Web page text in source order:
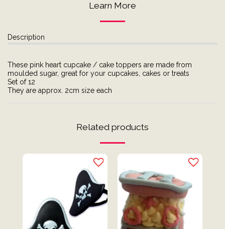
Learn More
Description
These pink heart cupcake / cake toppers are made from
moulded sugar, great for your cupcakes, cakes or treats
Set of 12
They are approx. 2cm size each
Related products